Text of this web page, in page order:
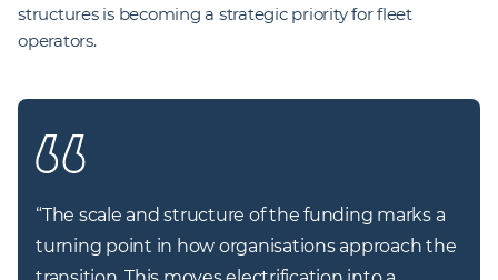
structures is becoming a strategic priority for fleet
operators.
“The scale and structure of the funding marks a
turning point in how organisations approach the